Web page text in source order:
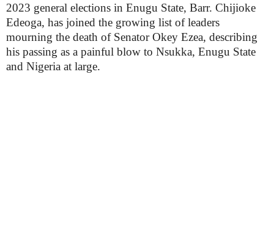
2023 general elections in Enugu State, Barr. Chijioke
Edeoga, has joined the growing list of leaders
mourning the death of Senator Okey Ezea, describing
his passing as a painful blow to Nsukka, Enugu State
and Nigeria at large.